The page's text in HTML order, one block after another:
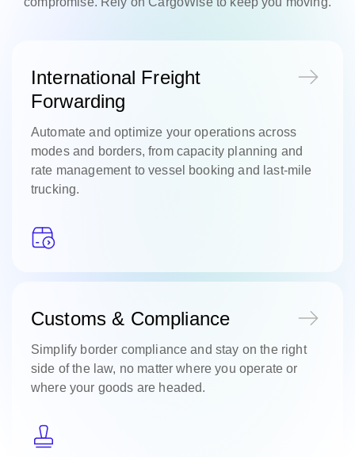
International Freight
Forwarding
Automate and optimize your operations across
modes and borders, from capacity planning and
rate management to vessel booking and last-mile
trucking.
Customs & Compliance
Simplify border compliance and stay on the right
side of the law, no matter where you operate or
where your goods are headed.